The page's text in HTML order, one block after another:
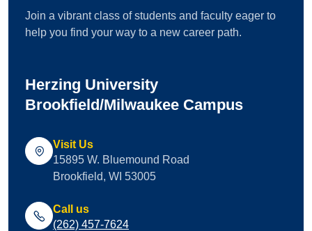
Join a vibrant class of students and faculty eager to
help you find your way to a new career path.
Herzing University
Brookfield/Milwaukee Campus
Visit Us
15895 W. Bluemound Road
Brookfield, WI 53005
Call us
(262) 457-7624